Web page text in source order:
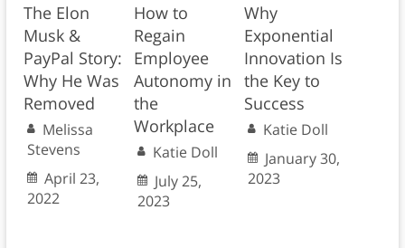
The Elon
Musk &
PayPal Story:
Why He Was
Removed
Melissa
Stevens
April 23,
2022
How to
Regain
Employee
Autonomy in
the
Workplace
Katie Doll
July 25,
2023
Why
Exponential
Innovation Is
the Key to
Success
Katie Doll
January 30,
2023